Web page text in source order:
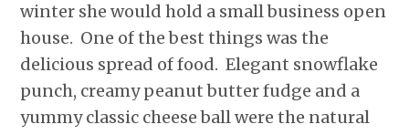
winter she would hold a small business open
house. One of the best things was the
delicious spread of food. Elegant snowflake
punch, creamy peanut butter fudge and a
yummy classic cheese ball were the natural